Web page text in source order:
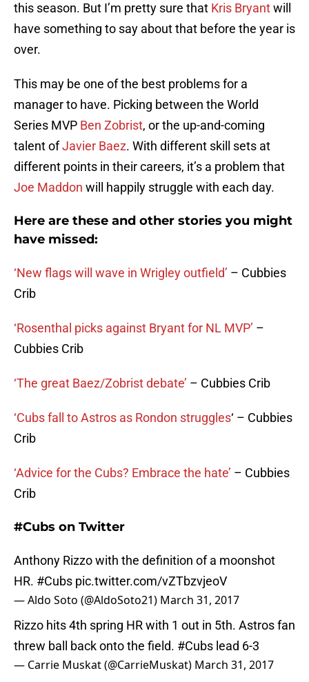
this season. But I’m pretty sure that Kris Bryantwill
have something to say about that before the year is
over.
This may be one of the best problems for a
manager to have. Picking between the World
Series MVP Ben Zobrist, or the up-and-coming
talent ofJavier Baez. With different skill sets at
different points in their careers, it’s a problem that
Joe Maddon will happily struggle with each day.
Here are these and other stories you might
have missed:
‘New flags will wave in Wrigley outfield’ – Cubbies
Crib
‘Rosenthal picks against Bryant for NL MVP’ –
Cubbies Crib
‘The great Baez/Zobrist debate’ – Cubbies Crib
‘Cubs fall to Astros as Rondon struggles‘ – Cubbies
Crib
‘Advice for the Cubs? Embrace the hate’ – Cubbies
Crib
#Cubs on Twitter
Anthony Rizzo with the definition of a moonshot
HR. #Cubs pic.twitter.com/vZTbzvjeoV
— Aldo Soto (@AldoSoto21) March 31, 2017
Rizzo hits 4th spring HR with 1 out in 5th. Astros fan
threw ball back onto the field. #Cubs lead 6-3
— Carrie Muskat (@CarrieMuskat) March 31, 2017